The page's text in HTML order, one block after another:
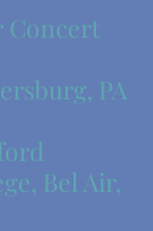
PA
Bel Air,